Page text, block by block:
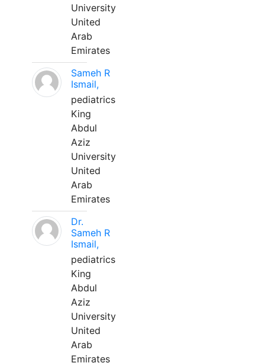
University
United
Arab
Emirates
Sameh R
Ismail,
pediatrics
King
Abdul
Aziz
University
United
Arab
Emirates
Dr.
Sameh R
Ismail,
pediatrics
King
Abdul
Aziz
University
United
Arab
Emirates